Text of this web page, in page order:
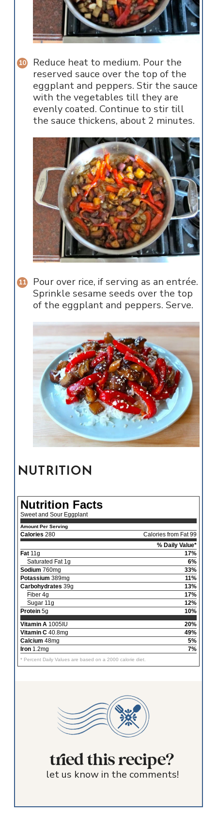
Reduce heat to medium. Pour the
reserved sauce over the top of the
eggplant and peppers. Stir the sauce
with the vegetables till they are
evenly coated. Continue to stir till
the sauce thickens, about 2 minutes.
Pour over rice, if serving as an entrée.
Sprinkle sesame seeds over the top
of the eggplant and peppers. Serve.
NUTRITION
Nutrition Facts
Sweet and Sour Eggplant
Amount Per Serving
Calories 280
Calories from Fat 99
% Daily Value*
Fat11g
17%
Saturated Fat 1g
6%
Sodium 760mg
33%
Potassium 389mg
11%
Carbohydrates 39g
13%
Fiber 4g
17%
Sugar 11g
12%
Protein5g
10%
Vitamin A1005IU
20%
Vitamin C40.8mg
49%
Calcium 48mg
5%
Iron1.2mg 7%
* Percent Daily Values are based on a 2000 calorie diet.
tried this recipe?
let us know in the comments!